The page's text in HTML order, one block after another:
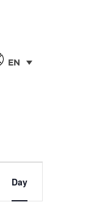
EN
Day